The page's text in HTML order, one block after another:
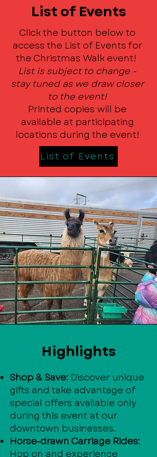
List of Events
Click the button below to
access the List of Events for
the Christmas Walk event!
List is subject to change -
stay tuned as we draw closer
to the event!
Printed copies will be
available at participating
locations during the event!
List of Events
Highlights
Shop & Save: Discover unique
gifts and take advantage of
special offers available only
during this event at our
downtown businesses.
Horse-drawn Carriage Rides:
Hop on and experience